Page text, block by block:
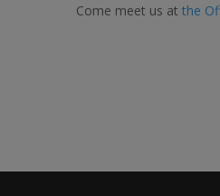
Come meet us at the